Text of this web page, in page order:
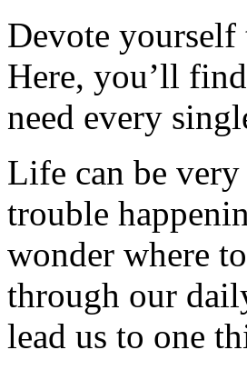
Devote
Here, you’ll
need every
Life can be very
trouble
wonder where
through our
lead us to one